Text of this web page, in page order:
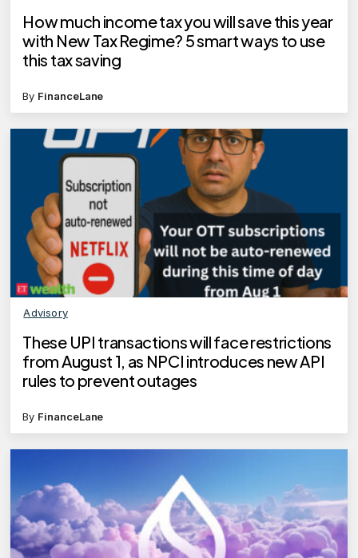
How much income tax you will save this year
with New Tax Regime? 5 smart ways to use
this tax saving
By FinanceLane
Advisory
These UPI transactions will face restrictions
from August 1, as NPCI introduces new API
rules to prevent outages
By FinanceLane